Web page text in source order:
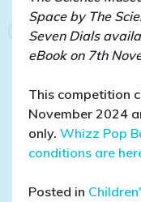
Space by The
Seven Dials
eBook on 7th
This competition
November 2024
only. Whizz Pop
conditions are
Posted in